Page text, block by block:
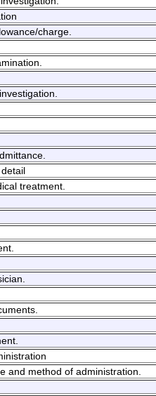
charge.
treatment.
and method of administration.